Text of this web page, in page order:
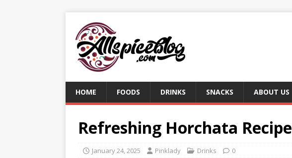
HOME FOODS DRINKS SNACKS ABOUT US
Refreshing Horchata Recipe
January 24, 2025 Pinklady Drinks 0